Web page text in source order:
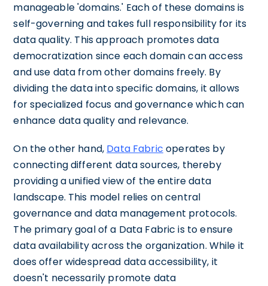
manageable 'domains.' Each of these domains is
self-governing and takes full responsibility for its
data quality. This approach promotes data
democratization since each domain can access
and use data from other domains freely. By
dividing the data into specific domains, it allows
for specialized focus and governance which can
enhance data quality and relevance.
On the other hand, Data Fabric operates by
connecting different data sources, thereby
providing a unified view of the entire data
landscape. This model relies on central
governance and data management protocols.
The primary goal of a Data Fabric is to ensure
data availability across the organization. While it
does offer widespread data accessibility, it
doesn't necessarily promote data